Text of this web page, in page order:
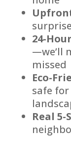
24-
—we’ll
missed
Eco-
safe
Real 5-